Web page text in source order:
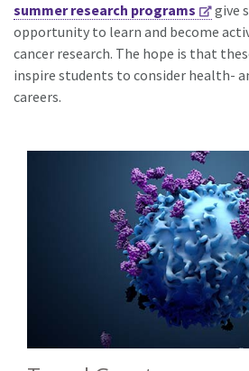
summer research programs
give
opportunity to learn and become
cancer research. The hope is that
inspire students to consider health-
careers.